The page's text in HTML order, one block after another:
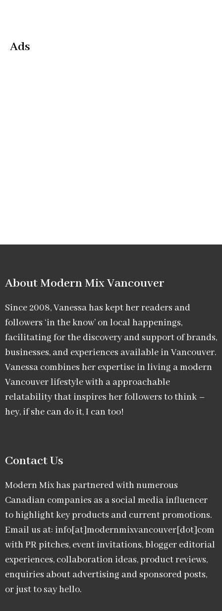
Ads
About Modern Mix Vancouver​
Since 2008, Vanessa has kept her readers and
followers ‘in the know’ on local happenings,
facilitating for the discovery and support of brands,
businesses, and experiences available in Vancouver.
Vanessa combines her expertise in living a modern
Vancouver lifestyle with a approachable
relatability that inspires her followers to think –
hey, if she can do it, I can too!
Contact Us
Modern Mix has partnered with numerous
Canadian companies as a social media influencer
to highlight key products and current promotions.
Email us at: info[at]modernmixvancouver[dot]com
with PR pitches, event invitations, blogger editorial
experiences, collaboration ideas, product reviews,
enquiries about advertising and sponsored posts,
or just to say hello.